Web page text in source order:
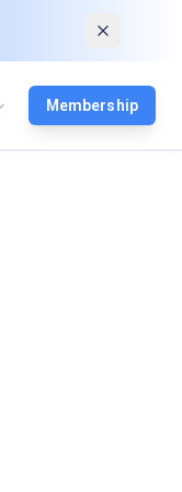
Membership